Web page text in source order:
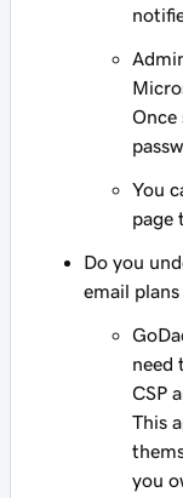
Once
You
page
Do you
email
need
CSP
This
you